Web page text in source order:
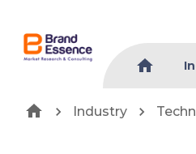
Industry